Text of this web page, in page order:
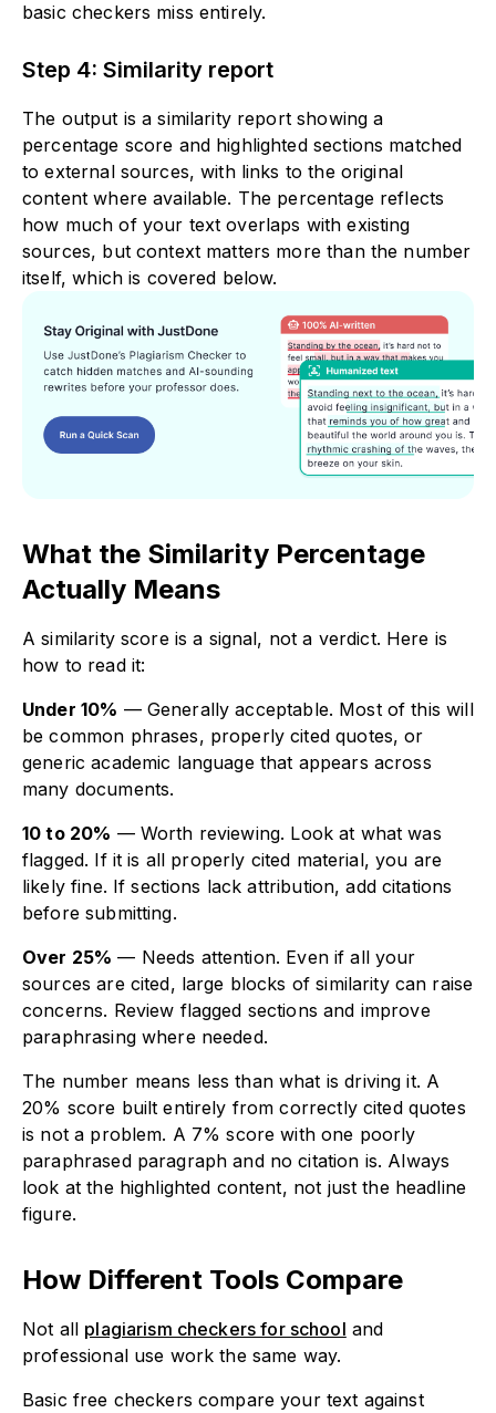
basic checkers miss entirely.
Step 4: Similarity report
The output is a similarity report showing a
percentage score and highlighted sections matched
to external sources, with links to the original
content where available. The percentage reflects
how much of your text overlaps with existing
sources, but context matters more than the number
itself, which is covered below.
What the Similarity Percentage
Actually Means
A similarity score is a signal, not a verdict. Here is
how to read it:
Under 10% — Generally acceptable. Most of this will
be common phrases, properly cited quotes, or
generic academic language that appears across
many documents.
10 to 20% — Worth reviewing. Look at what was
flagged. If it is all properly cited material, you are
likely fine. If sections lack attribution, add citations
before submitting.
Over 25% — Needs attention. Even if all your
sources are cited, large blocks of similarity can raise
concerns. Review flagged sections and improve
paraphrasing where needed.
The number means less than what is driving it. A
20% score built entirely from correctly cited quotes
is not a problem. A 7% score with one poorly
paraphrased paragraph and no citation is. Always
look at the highlighted content, not just the headline
figure.
How Different Tools Compare
Not all plagiarism checkers for school and
professional use work the same way.
Basic free checkers compare your text against